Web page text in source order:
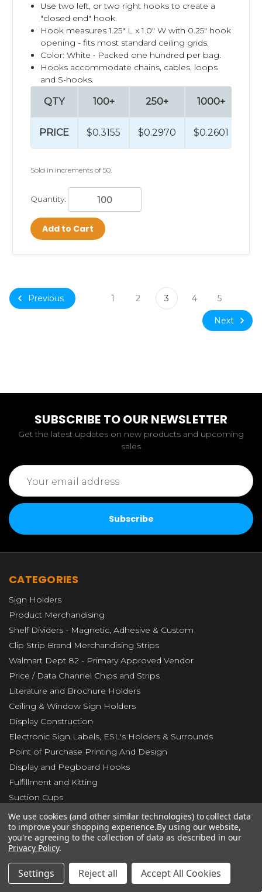
Use two left, or two right hooks to create a
"closed end" hook.
Hook measures 1.25" L x 1.0" W with 0.25" hook
opening - fits most standard ceiling grids.
Color: White • Packed one hundred per bag.
Hooks accommodate chains, cables, loops
and S-hooks.
QTY
PRICE
100+
$0.3155
250+
$0.2970
1000+
$0.2601
Sold in increments of 50.
Quantity:
Add to Cart
Previous 1 2 3 4 5
Next
SUBSCRIBE TO OUR NEWSLETTER
Get the latest updates on new products and upcoming
sales
Email
Address
CATEGORIES
Sign Holders
Product Merchandising
Shelf Dividers - Magnetic, Adhesive & Custom
Clip Strip Brand Merchandising Strips
Walmart Dept 82 - Primary Approved Vendor
Price / Data Channel Chips and Strips
Literature and Brochure Holders
Ceiling & Window Sign Holders
Display Construction
Electronic Sign Labels, ESL's Holders & Surrounds
Point of Purchase Printing And Design
Display and Pegboard Hooks
Fulfillment and Kitting
Suction Cups
Slatwall Accessories
Pallet Floor Protectors - RETAILERS & WAREHOUSE
New Items
We use cookies (and other similar technologies) to collect data
to improve your shopping experience.By using our website,
you're agreeing to the collection of data as described in our
Privacy Policy.
Settings Reject all Accept All Cookies